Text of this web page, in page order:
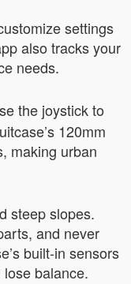
settings
also tracks your
needs.
the joystick to
120mm
making urban
steep slopes.
and never
built-in sensors
balance.